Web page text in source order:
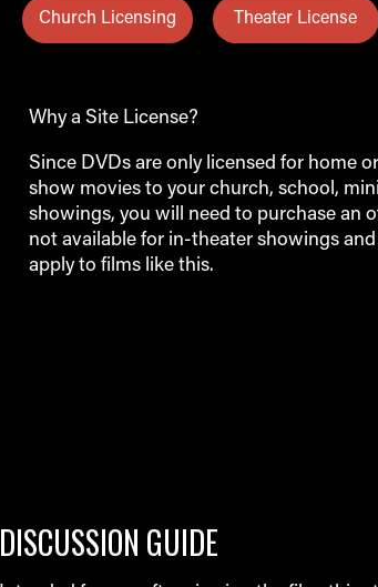
Church Licensing Theater License
Why a Site License?
Since DVDs are only licensed for home
show movies to your church, school,
showings, you will need to purchase an
not available for in-theater showings
apply to films like this.
DISCUSSION GUIDE